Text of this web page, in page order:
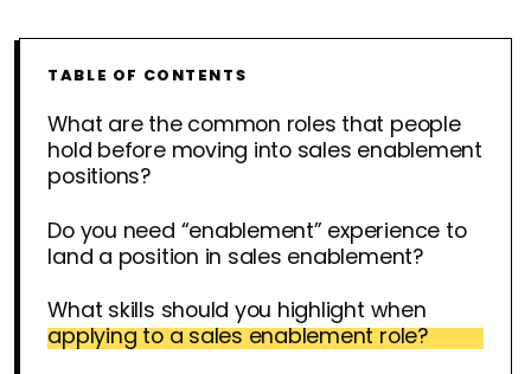
TABLE OF CONTENTS
What are the common roles that people
hold before moving into sales enablement
positions?
Do you need “enablement” experience to
land a position in sales enablement?
What skills should you highlight when
applying to a sales enablement role?